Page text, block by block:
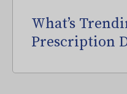
What’s
Prescription